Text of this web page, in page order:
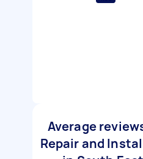
Average
Repair and